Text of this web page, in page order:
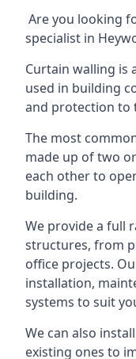
Are you looking
specialist in
Curtain walling is
used in building
and protection to
The most
made up of two
each other to
building.
We provide a full
structures, from
office projects.
installation,
systems to suit
We can also
existing ones to